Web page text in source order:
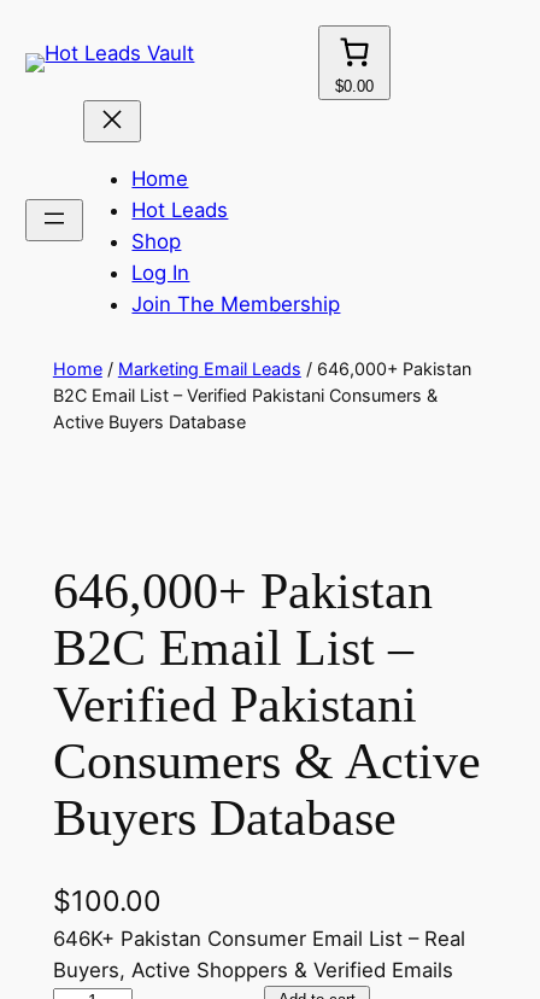
to
$0.00
Home
Hot Leads
Shop
Log In
Join The Membership
Home/ Marketing Email Leads / 646,000+ Pakistan
B2C Email List – Verified Pakistani Consumers &
Active Buyers Database
646,000+ Pakistan
B2C Email List –
Verified Pakistani
Consumers & Active
Buyers Database
$100.00
646K+ Pakistan Consumer Email List – Real
Buyers, Active Shoppers & Verified Emails